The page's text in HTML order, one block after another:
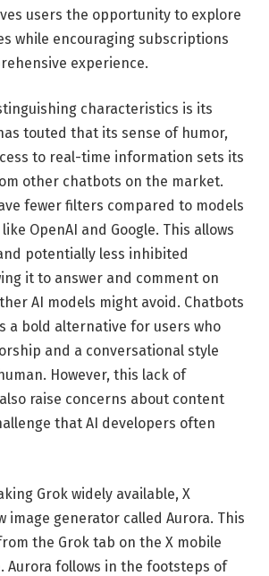
users the opportunity to explore
while encouraging subscriptions
experience.
characteristics is its
touted that its sense of humor,
to real-time information sets its
other chatbots on the market.
fewer filters compared to models
OpenAI and Google. This allows
potentially less inhibited
it to answer and comment on
AI models might avoid. Chatbots
a bold alternative for users who
and a conversational style
However, this lack of
raise concerns about content
that AI developers often
Grok widely available, X
image generator called Aurora. This
the Grok tab on the X mobile
Aurora follows in the footsteps of